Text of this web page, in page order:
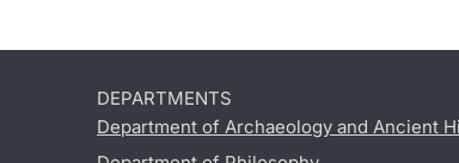
DEPARTMENTS
Department of Archaeology and Ancient